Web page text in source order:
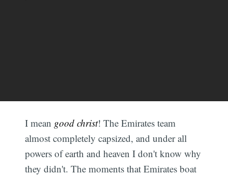
I mean good christ! The Emirates team
almost completely capsized, and under all
powers of earth and heaven I don't know why
they didn't. The moments that Emirates boat